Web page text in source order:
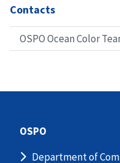
Contacts
OSPO Ocean Color
OSPO
Department of